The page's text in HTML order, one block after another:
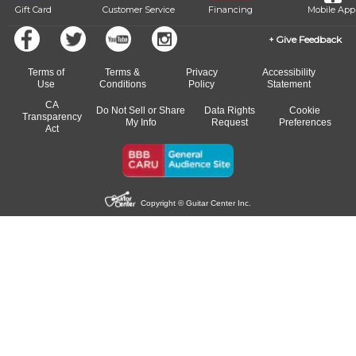
Gift Card Customer Service Financing Mobile App
Give Feedback
Terms of
Use
Terms &
Conditions
Privacy
Policy
Accessibility
Statement
CA
Transparency
Act
Do Not Sell or Share
My Info
Data Rights
Request
Cookie
Preferences
Copyright © Guitar Center Inc.